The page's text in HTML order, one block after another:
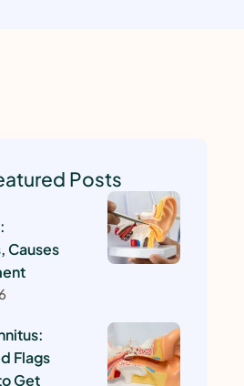
Posts
Causes
Flags
Get